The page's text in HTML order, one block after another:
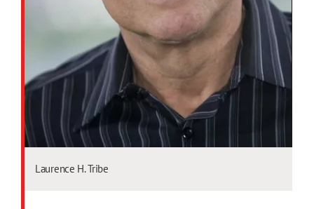
Laurence H. Tribe